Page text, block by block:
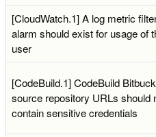
[CloudWatch.1] A log metric
alarm should exist for usage of
user
[CodeBuild.1] CodeBuild
source repository URLs should
contain sensitive credentials